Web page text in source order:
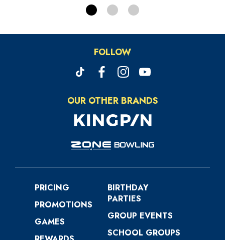
FOLLOW
OUR OTHER BRANDS
PRICING
PROMOTIONS
GAMES
BIRTHDAY
PARTIES
GROUP EVENTS
SCHOOL GROUPS